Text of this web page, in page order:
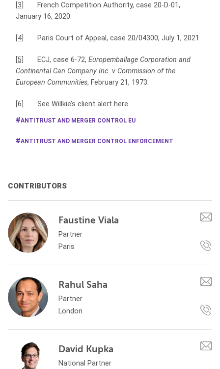
[3]
French Competition Authority, case 20-D-01,
January 16, 2020.
[4] Paris Court of Appeal, case 20/04300, July 1, 2021.
[5] ECJ, case 6-72, Europemballage Corporation and
Continental Can Company Inc. v Commission of the
European Communities, February 21, 1973.
[6] See Willkie’s client alert here.
ANTITRUST AND MERGER CONTROL EU
ANTITRUST AND MERGER CONTROL ENFORCEMENT
CONTRIBUTORS
Faustine Viala
Partner
Paris
Rahul Saha
Partner
London
David Kupka
National Partner